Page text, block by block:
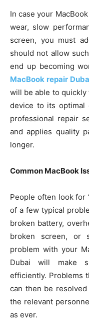
In case your
wear, slow
screen, you must
should not allow
end up becoming
MacBook repair
will be able to
device to its optimal
professional repair
and applies quality
longer.
Common MacBook
People often look for
of a few typical
broken battery,
broken screen, or
problem with your
Dubai will make
efficiently. Problems
can then be
the relevant
as ever.